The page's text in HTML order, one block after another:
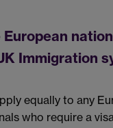
European
Immigration
equally to any
who require a